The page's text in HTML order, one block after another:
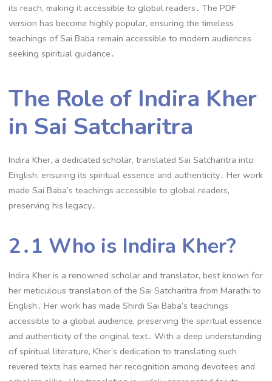
its reach, making it accessible to global readers․ The PDF
version has become highly popular, ensuring the timeless
teachings of Sai Baba remain accessible to modern audiences
seeking spiritual guidance․
The Role of Indira Kher
in Sai Satcharitra
Indira Kher, a dedicated scholar, translated Sai Satcharitra into
English, ensuring its spiritual essence and authenticity․ Her work
made Sai Baba’s teachings accessible to global readers,
preserving his legacy․
2․1 Who is Indira Kher?
Indira Kher is a renowned scholar and translator, best known for
her meticulous translation of the Sai Satcharitra from Marathi to
English․ Her work has made Shirdi Sai Baba’s teachings
accessible to a global audience, preserving the spiritual essence
and authenticity of the original text․ With a deep understanding
of spiritual literature, Kher’s dedication to translating such
revered texts has earned her recognition among devotees and